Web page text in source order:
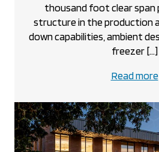
thousand foot clear span
structure in the production
down capabilities, ambient
freezer […]
Read more